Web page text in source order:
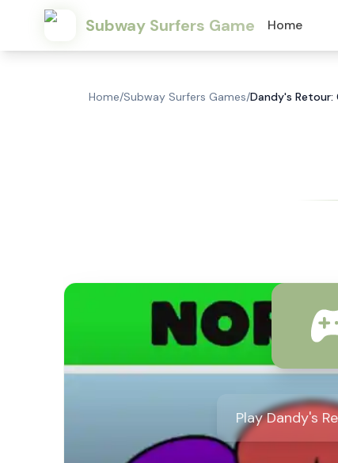
Subway Surfers Game Home
Home/Subway Surfers Games/Dandy's
Play Dandy's